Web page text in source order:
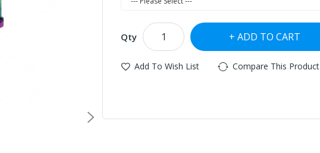
Qty ADD TO CART
Add To Wish List Compare This Product